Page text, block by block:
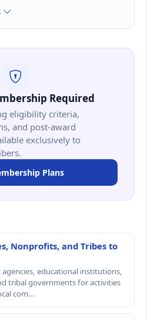
Required
eligibility criteria,
and post-award
exclusively to
Plans
Nonprofits, and Tribes to
educational institutions,
tribal governments for activities
com…